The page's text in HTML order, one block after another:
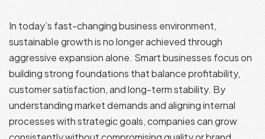
In today’s fast-changing business environment,
sustainable growth is no longer achieved through
aggressive expansion alone. Smart businesses focus on
building strong foundations that balance profitability,
customer satisfaction, and long-term stability. By
understanding market demands and aligning internal
processes with strategic goals, companies can grow